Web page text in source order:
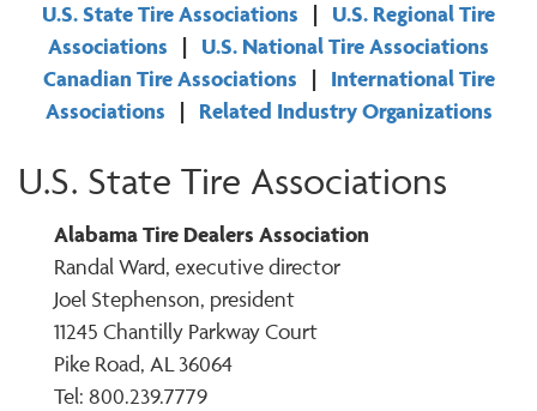
U.S. State Tire Associations | U.S. Regional Tire
Associations | U.S. National Tire Associations
Canadian Tire Associations | International Tire
Associations | Related Industry Organizations
U.S. State Tire Associations
Alabama Tire Dealers Association
Randal Ward, executive director
Joel Stephenson, president
11245 Chantilly Parkway Court
Pike Road, AL 36064
Tel: 800.239.7779